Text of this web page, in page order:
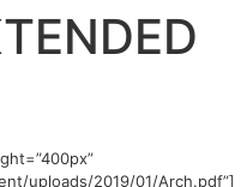
uploads/2019/01/Arch.pdf”]